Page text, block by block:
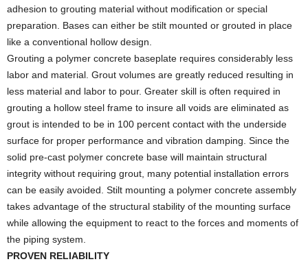
adhesion to grouting material without modification or special
preparation. Bases can either be stilt mounted or grouted in place
like a conventional hollow design.
Grouting a polymer concrete baseplate requires considerably less
labor and material. Grout volumes are greatly reduced resulting in
less material and labor to pour. Greater skill is often required in
grouting a hollow steel frame to insure all voids are eliminated as
grout is intended to be in 100 percent contact with the underside
surface for proper performance and vibration damping. Since the
solid pre-cast polymer concrete base will maintain structural
integrity without requiring grout, many potential installation errors
can be easily avoided. Stilt mounting a polymer concrete assembly
takes advantage of the structural stability of the mounting surface
while allowing the equipment to react to the forces and moments of
the piping system.
PROVEN RELIABILITY